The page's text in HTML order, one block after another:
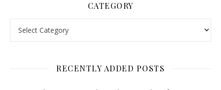
CATEGORY
RECENTLY ADDED POSTS